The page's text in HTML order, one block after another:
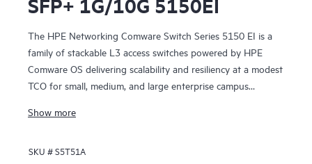
The HPE Networking Comware Switch Series 5150 EI is a
family of stackable L3 access switches powered by HPE
Comware OS delivering scalability and resiliency at a modest
TCO for small, medium, and large enterprise campus
Show more
SKU #S5T51A